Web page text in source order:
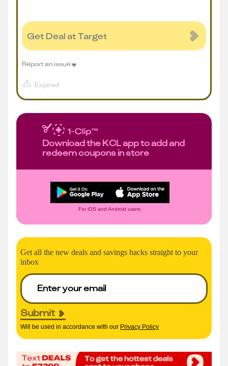
Get Deal at Target
Expired
Report an issue
Download the KCL app to add and
redeem coupons in store
For iOS and Android users.
Get all the new deals and savings hacks straight to your
inbox
Submit
Will be used in accordance with our Privacy Policy